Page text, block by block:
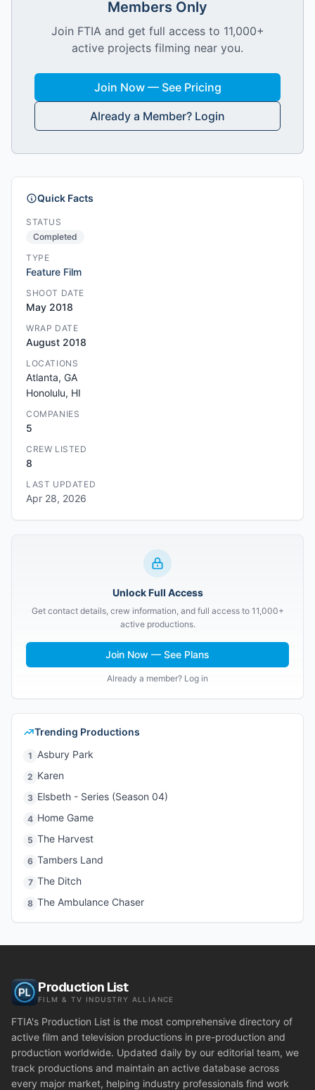
Members Only
Join FTIA and get full access to 11,000+
active projects filming near you.
Join Now — See Pricing
Already a Member? Login
Quick Facts
STATUS
Completed
TYPE
Feature Film
SHOOT DATE
May 2018
WRAP DATE
August 2018
LOCATIONS
Atlanta, GA
Honolulu, HI
COMPANIES
5
CREW LISTED
8
LAST UPDATED
Apr 28, 2026
Unlock Full Access
Get contact details, crew information, and full access to 11,000+
active productions.
Join Now — See Plans
Already a member? Log in
Trending Productions
1 Asbury Park
2 Karen
3 Elsbeth - Series (Season 04)
4 Home Game
5 The Harvest
6 Tambers Land
7 The Ditch
8 The Ambulance Chaser
Production List
FILM & TV INDUSTRY ALLIANCE
FTIA's Production List is the most comprehensive directory of
active film and television productions in pre-production and
production worldwide. Updated daily by our editorial team, we
track productions and maintain an active database across
every major market, helping industry professionals find work